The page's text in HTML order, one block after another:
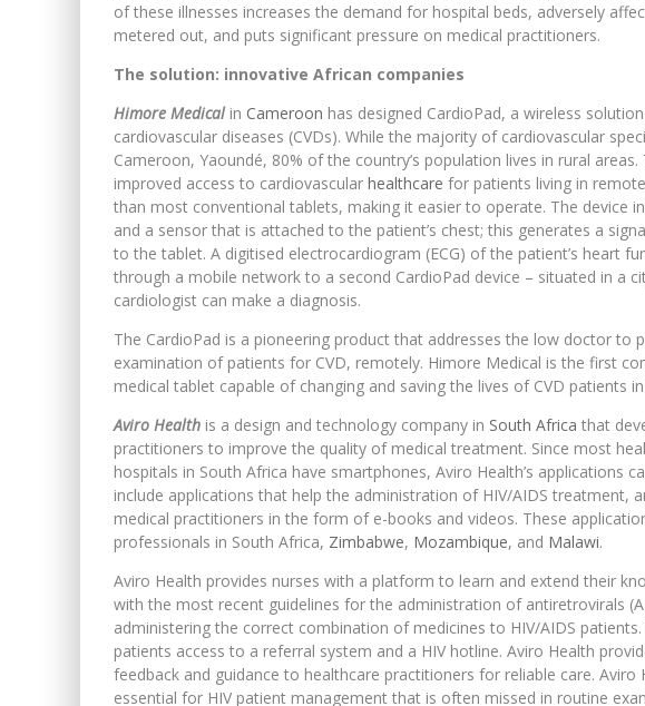
of these illnesses increases the demand for hospital beds, adversely
metered out, and puts significant pressure on medical practitioners.
The solution: innovative African companies
Himore Medicalin Cameroon has designed CardioPad, a wireless
cardiovascular diseases (CVDs). While the majority of cardiovascular
Cameroon, Yaoundé, 80% of the country’s population lives in rural
improved access to cardiovascular healthcare for patients living in
than most conventional tablets, making it easier to operate. The device
and a sensor that is attached to the patient’s chest; this generates a
to the tablet. A digitised electrocardiogram (ECG) of the patient’s heart
through a mobile network to a second CardioPad device – situated in a
cardiologist can make a diagnosis.
The CardioPad is a pioneering product that addresses the low doctor to
examination of patients for CVD, remotely. Himore Medical is the first
medical tablet capable of changing and saving the lives of CVD patients
Aviro Health is a design and technology company in South Africa that
practitioners to improve the quality of medical treatment. Since most
hospitals in South Africa have smartphones, Aviro Health’s applications
include applications that help the administration of HIV/AIDS treatment,
medical practitioners in the form of e-books and videos. These
professionals in South Africa, Zimbabwe, Mozambique, and Malawi.
Aviro Health provides nurses with a platform to learn and extend their
with the most recent guidelines for the administration of antiretrovirals
administering the correct combination of medicines to HIV/AIDS
patients access to a referral system and a HIV hotline. Aviro Health
feedback and guidance to healthcare practitioners for reliable care.
essential for HIV patient management that is often missed in routine